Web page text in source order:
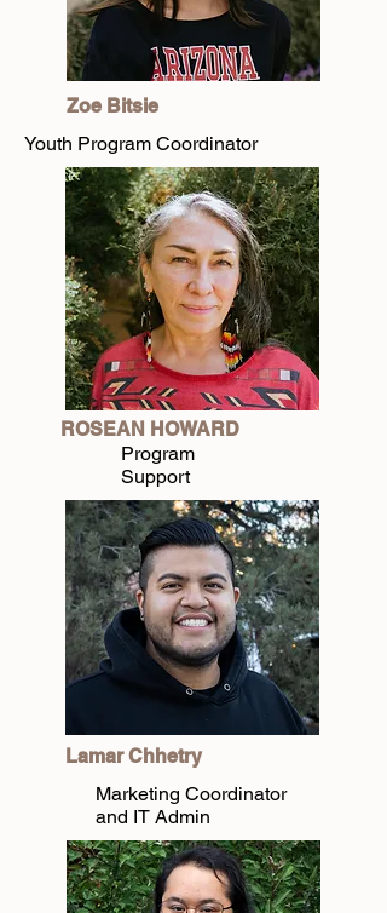
Zoe Bitsie
Youth Program Coordinator
ROSEAN HOWARD
Program
Support
Lamar Chhetry
Marketing Coordinator
and IT Admin